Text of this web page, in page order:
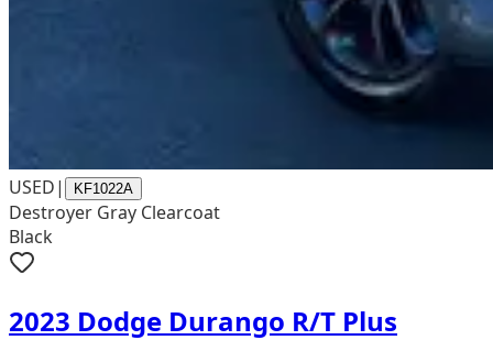
USED| KF1022A
Destroyer Gray Clearcoat
Black
2023 Dodge Durango R/T Plus